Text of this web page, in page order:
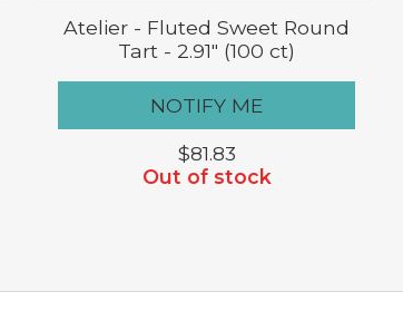
Atelier - Fluted Sweet Round
Tart - 2.91" (100 ct)
NOTIFY ME
$81.83
Out of stock